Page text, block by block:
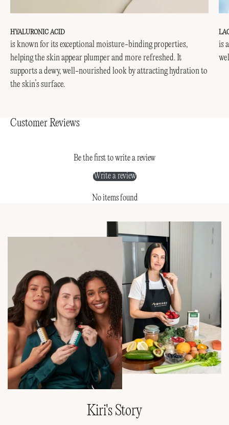
HYALURONIC ACID
is known for its exceptional moisture-binding properties,
helping the skin appear plumper and more refreshed. It
supports a dewy, well-nourished look by attracting hydration to
the skin’s surface.
is
Customer Reviews
Be the first to write a review
Write a review
No items found
Kiri's Story